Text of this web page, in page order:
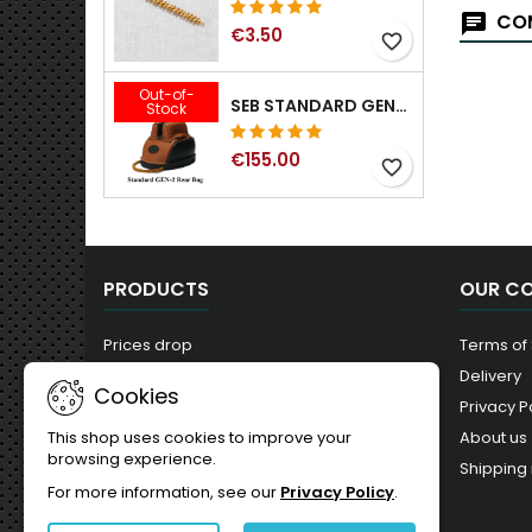
€3.50 favorite_border
Out-of-
Stock SEB STANDARD GEN-2 REAR BAG - 3/8", 1/2", 5/8", 3/4", 7/8", 1"
€155.00 favorite_border
PRODUCTS
Prices drop
Best sales
OUR
Terms of
Delivery
Privacy
About us
Shipping
Cookies
This shop uses cookies to improve your
browsing experience.
For more information, see our Privacy Policy.